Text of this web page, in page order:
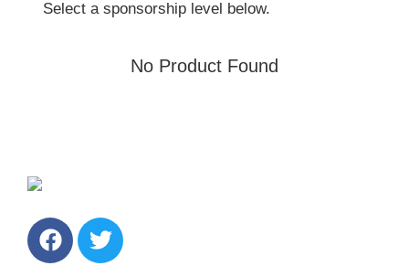
Select a sponsorship level below.
No Product Found